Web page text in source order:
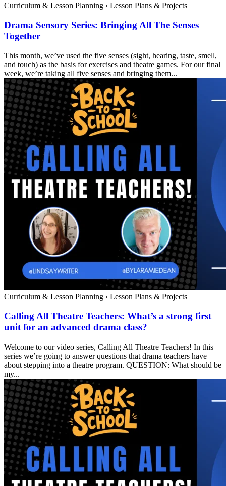
Curriculum & Lesson Planning › Lesson Plans & Projects
Drama Sensory Series: Bringing All The Senses
Together
This month, we’ve used the five senses (sight, hearing, taste, smell,
and touch) as the basis for exercises and theatre games. For our final
week, we’re taking all five senses and bringing them...
Curriculum & Lesson Planning › Lesson Plans & Projects
Calling All Theatre Teachers: What’s a strong first
unit for an advanced drama class?
Welcome to our video series, Calling All Theatre Teachers! In this
series we’re going to answer questions that drama teachers have
about stepping into a theatre program. QUESTION: What should be
my...